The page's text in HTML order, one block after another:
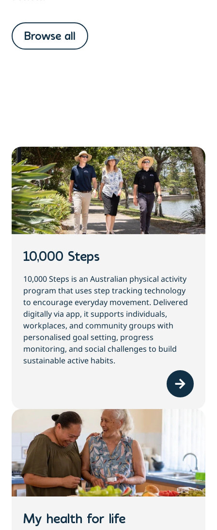
Browse all
10,000 Steps
10,000 Steps is an Australian physical activity
program that uses step tracking technology
to encourage everyday movement. Delivered
digitally via app, it supports individuals,
workplaces, and community groups with
personalised goal setting, progress
monitoring, and social challenges to build
sustainable active habits.
My health for life